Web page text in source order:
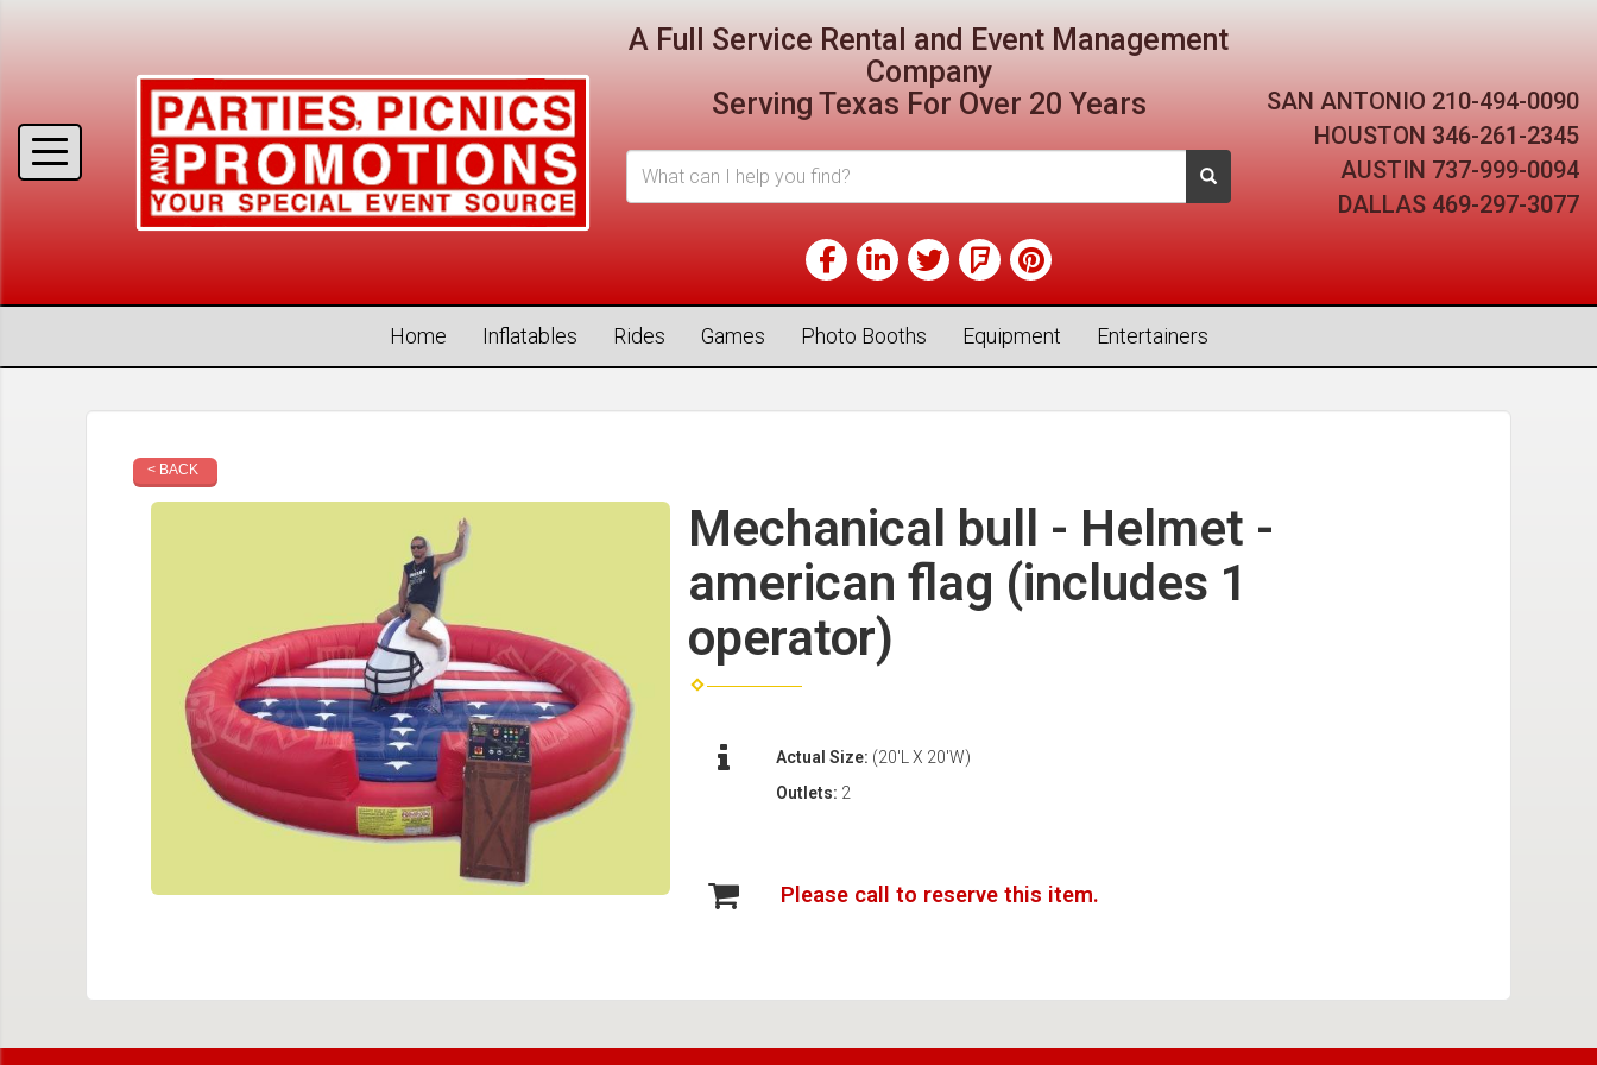
A Full Service Rental and Event Management
Company
Serving Texas For Over 20 Years
SAN ANTONIO 210-494-0090
HOUSTON 346-261-2345
AUSTIN 737-999-0094
DALLAS 469-297-3077
Home Inflatables Rides Games Photo Booths Equipment Entertainers
< BACK
Mechanical bull - Helmet -
american flag (includes 1
operator)
Actual Size: (20'L X 20'W)
Outlets: 2
Please call to reserve this item.